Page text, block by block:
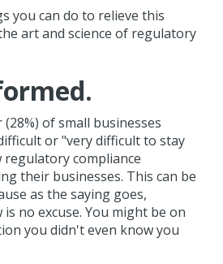
you can do to relieve this
art and science of regulatory
of small businesses
or "very difficult to stay
compliance
their businesses. This can be
as the saying goes,
no excuse. You might be on
you didn't even know you